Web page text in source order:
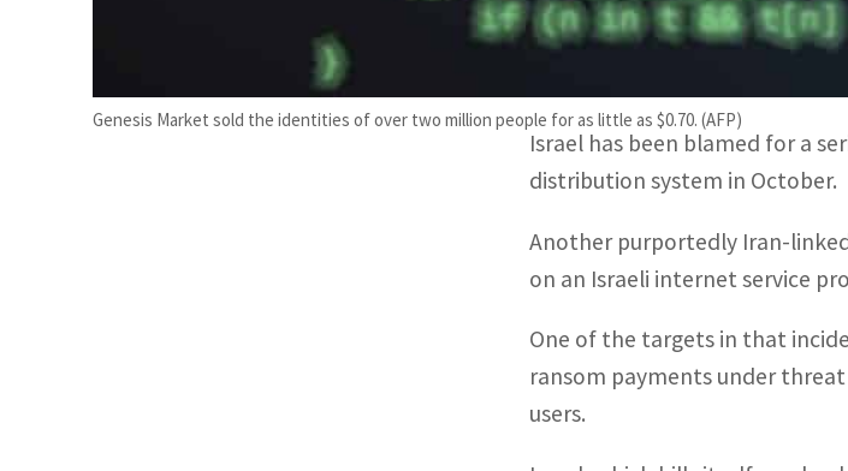
Genesis Market sold the identities of over two million people for as little as $0.70. (AFP)
engaged in the exploration of
Israel has been blamed for a
distribution system in October.
Another purportedly Iran-
on an Israeli internet service
One of the targets in that
ransom payments under
users.